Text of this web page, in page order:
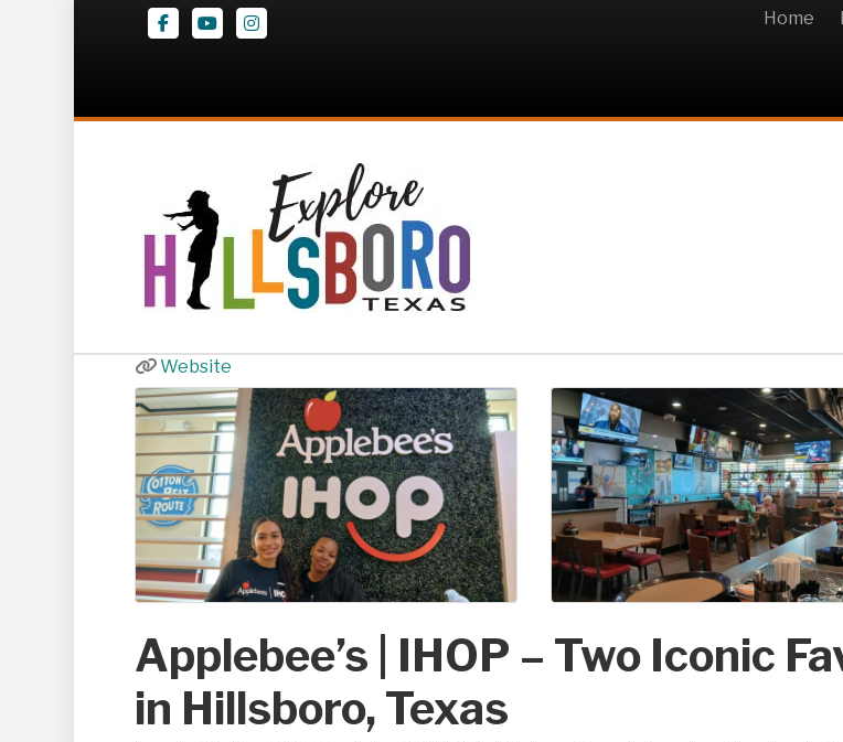
FacebookYoutubeInstagram Home
Applebee’s | IHOP
160 US-77,Hillsboro
Website
Applebee’s | IHOP – Two Iconic
in Hillsboro, Texas